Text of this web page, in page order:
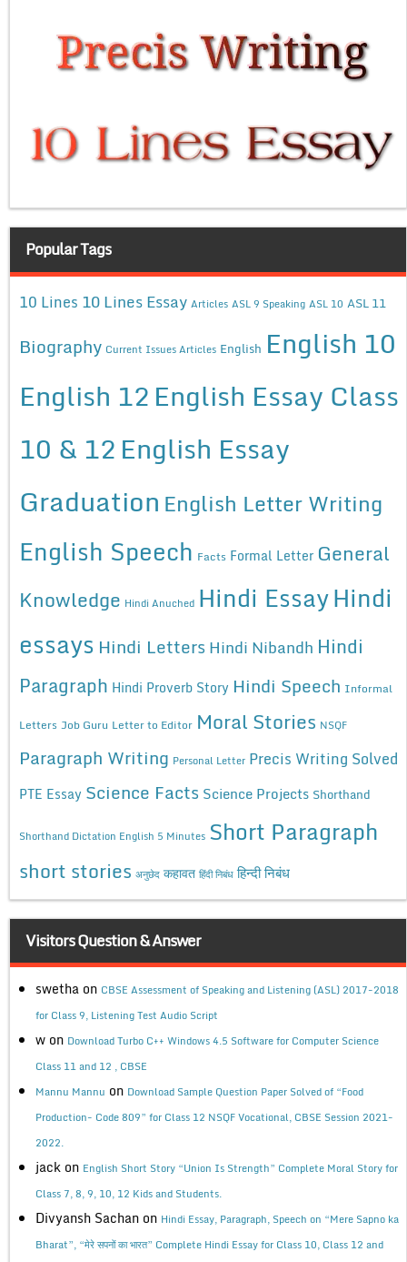
Popular Tags
10 Lines 10 Lines Essay Articles ASL 9 Speaking ASL 10 ASL 11
Biography Current Issues Articles English English 10
English 12English Essay Class
10 & 12English Essay
Graduation English Letter Writing
English Speech Facts Formal Letter General
Knowledge Hindi Anuched Hindi EssayHindi
essays Hindi Letters Hindi Nibandh Hindi
Paragraph Hindi Proverb Story Hindi Speech Informal
Letters Job Guru Letter to Editor Moral Stories NSQF
Paragraph Writing Personal Letter Precis Writing Solved
PTE Essay Science Facts Science Projects Shorthand
Shorthand Dictation English 5 Minutes Short Paragraph
short stories अनुछेद कहावत हिंदी निबंध हिन्दी निबंध
Visitors Question & Answer
swetha on CBSE Assessment of Speaking and Listening (ASL) 2017-2018
for Class 9, Listening Test Audio Script
w on Download Turbo C++ Windows 4.5 Software for Computer Science
Class 11 and 12 , CBSE
Mannu Mannu on Download Sample Question Paper Solved of “Food
Production- Code 809” for Class 12 NSQF Vocational, CBSE Session 2021-
2022.
jack on English Short Story “Union Is Strength” Complete Moral Story for
Class 7, 8, 9, 10, 12 Kids and Students.
Divyansh Sachan on Hindi Essay, Paragraph, Speech on “Mere Sapno ka
Bharat”, “मेरे सपनों का भारत” Complete Hindi Essay for Class 10, Class 12 and